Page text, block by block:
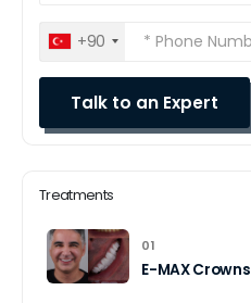
+90
Treatments
01
E-MAX Crowns